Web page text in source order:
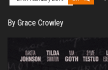
By Grace Crowley